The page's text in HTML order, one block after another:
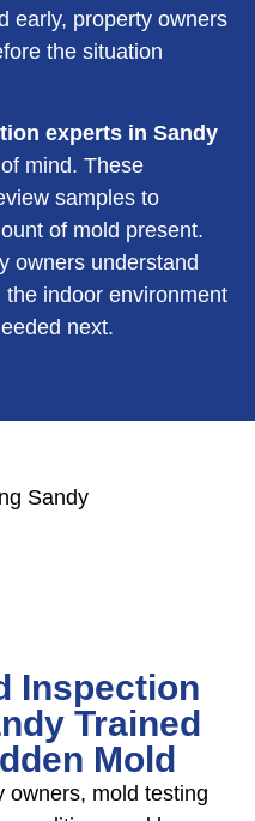
early, property owners
the situation
experts in Sandy
mind. These
samples to
of mold present.
owners understand
indoor environment
next.
Inspection
Trained
Mold
owners, mold testing